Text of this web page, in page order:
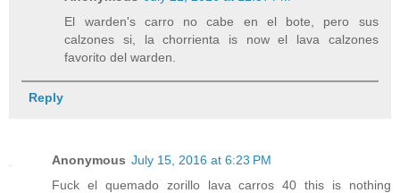
El warden's carro no cabe en el bote, pero sus
calzones si, la chorrienta is now el lava calzones
favorito del warden.
Reply
Anonymous July 15, 2016 at 6:23 PM
Fuck el quemado zorillo lava carros 40 this is nothing